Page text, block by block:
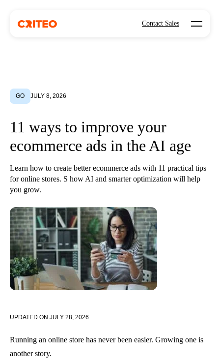
Contact Sales Open
GO JULY 8, 2026
11 ways to improve your
ecommerce ads in the AI age
Learn how to create better ecommerce ads with 11 practical tips
for online stores. S how AI and smarter optimization will help
you grow.
UPDATED ON JULY 28, 2026
Running an online store has never been easier. Growing one is
another story.